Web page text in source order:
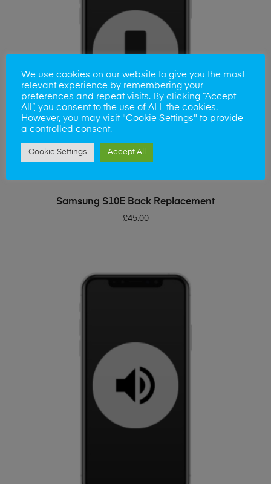
ADD TO BASKET
Samsung S10E Back Replacement
£45.00
We use cookies on our website to give you the most
relevant experience by remembering your
preferences and repeat visits. By clicking “Accept
All”, you consent to the use of ALL the cookies.
However, you may visit "Cookie Settings" to provide
a controlled consent.
Cookie Settings Accept All